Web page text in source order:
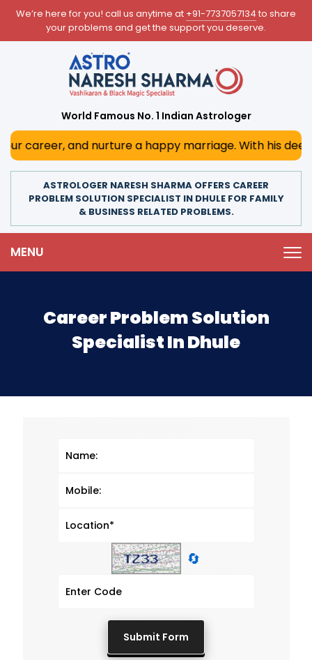
We’re here for you! call us anytime at +91-7737057134 to share
your problems and get the support you deserve.
World Famous No. 1 Indian Astrologer
nurture a happy marriage. With his deep
ASTROLOGER NARESH SHARMA OFFERS CAREER
PROBLEM SOLUTION SPECIALIST IN DHULE FOR FAMILY
& BUSINESS RELATED PROBLEMS.
MENU
Career Problem Solution
Specialist In Dhule
🔄